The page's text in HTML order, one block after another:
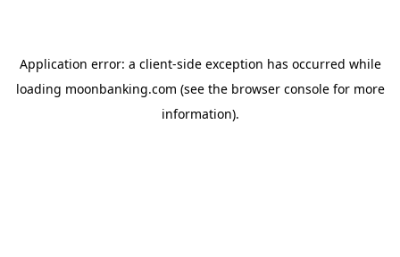
Application error: a client-side exception has occurred while
loading moonbanking.com (see the browser consolefor more
information).